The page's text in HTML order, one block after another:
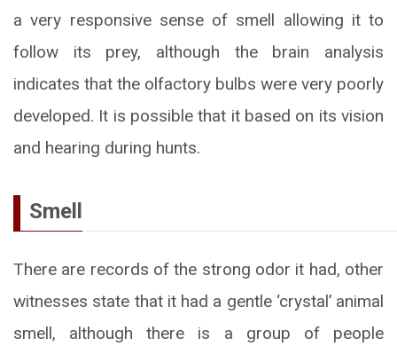
a very responsive sense of smell allowing it to
follow its prey, although the brain analysis
indicates that the olfactory bulbs were very poorly
developed. It is possible that it based on its vision
and hearing during hunts.
Smell
There are records of the strong odor it had, other
witnesses state that it had a gentle ‘crystal’ animal
smell, although there is a group of people